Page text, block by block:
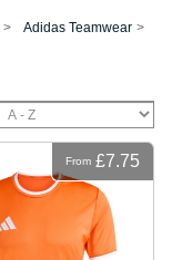
> Adidas Teamwear >
From £7.75